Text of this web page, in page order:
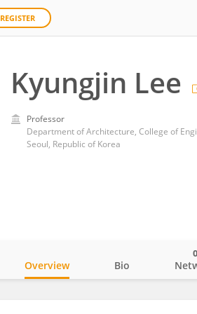
REGISTER
Kyungjin Lee
Professor
Department of Architecture, College of
Seoul, Republic of Korea
Overview Bio
0